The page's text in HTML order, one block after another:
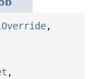
,
,